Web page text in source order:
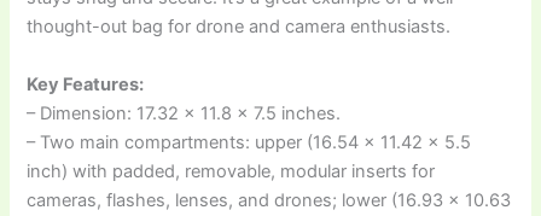
thought-out bag for drone and camera enthusiasts.
Key Features:
– Dimension: 17.32 x 11.8 x 7.5 inches.
– Two main compartments: upper (16.54 x 11.42 x 5.5
inch) with padded, removable, modular inserts for
cameras, flashes, lenses, and drones; lower (16.93 x 10.63